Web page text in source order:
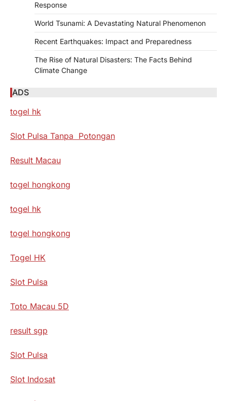
Response
World Tsunami: A Devastating Natural Phenomenon
Recent Earthquakes: Impact and Preparedness
The Rise of Natural Disasters: The Facts Behind
Climate Change
ADS
togel hk
Slot Pulsa Tanpa Potongan
Result Macau
togel hongkong
togel hk
togel hongkong
Togel HK
Slot Pulsa
Toto Macau 5D
result sgp
Slot Pulsa
Slot Indosat